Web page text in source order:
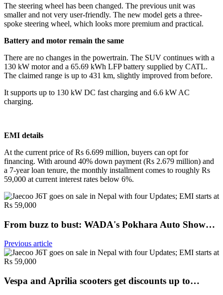
The steering wheel has been changed. The previous unit was
smaller and not very user-friendly. The new model gets a three-
spoke steering wheel, which looks more premium and practical.
Battery and motor remain the same
There are no changes in the powertrain. The SUV continues with a
130 kW motor and a 65.69 kWh LFP battery supplied by CATL.
The claimed range is up to 431 km, slightly improved from before.
It supports up to 130 kW DC fast charging and 6.6 kW AC
charging.
EMI details
At the current price of Rs 6.699 million, buyers can opt for
financing. With around 40% down payment (Rs 2.679 million) and
a 7-year loan tenure, the monthly installment comes to roughly Rs
59,000 at current interest rates below 6%.
From buzz to bust: WADA's Pokhara Auto Show…
Previous article
Vespa and Aprilia scooters get discounts up to…